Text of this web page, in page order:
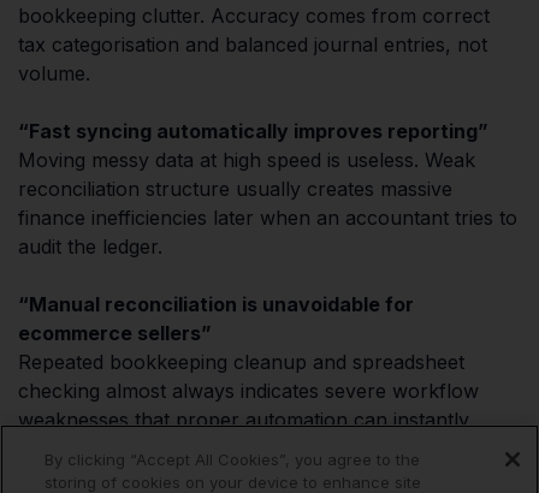
bookkeeping clutter. Accuracy comes from correct
tax categorisation and balanced journal entries, not
volume.
“Fast syncing automatically improves reporting”
Moving messy data at high speed is useless. Weak
reconciliation structure usually creates massive
finance inefficiencies later when an accountant tries to
audit the ledger.
“Manual reconciliation is unavoidable for
ecommerce sellers”
Repeated bookkeeping cleanup and spreadsheet
checking almost always indicates severe workflow
weaknesses that proper automation can instantly
By clicking “Accept All Cookies”, you agree to the
storing of cookies on your device to enhance site